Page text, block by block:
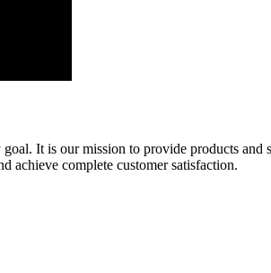
It is our mission to provide products and
achieve complete customer satisfaction.